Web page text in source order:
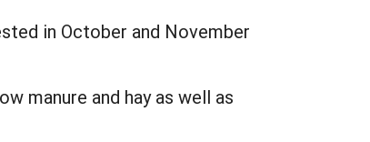
in October and November
manure and hay as well as